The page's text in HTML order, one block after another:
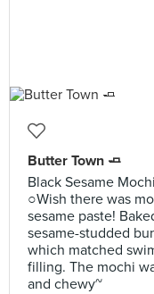
Butter Town 🧈
Black Sesame
○Wish there was
sesame paste!
sesame-studded
which matched
filling. The mochi
and chewy~